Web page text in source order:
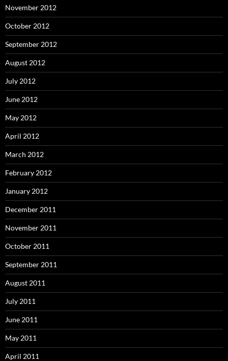
November 2012
October 2012
September 2012
August 2012
July 2012
June 2012
May 2012
April 2012
March 2012
February 2012
January 2012
December 2011
November 2011
October 2011
September 2011
August 2011
July 2011
June 2011
May 2011
April 2011